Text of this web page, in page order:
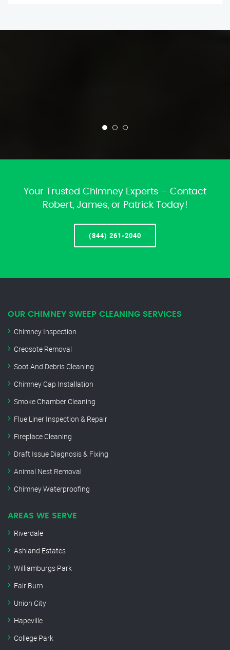
Your Trusted Chimney Experts – Contact
Robert, James, or Patrick Today!
(844) 261-2040
OUR CHIMNEY SWEEP CLEANING SERVICES
Chimney Inspection
Creosote Removal
Soot And Debris Cleaning
Chimney Cap Installation
Smoke Chamber Cleaning
Flue Liner Inspection & Repair
Fireplace Cleaning
Draft Issue Diagnosis & Fixing
Animal Nest Removal
Chimney Waterproofing
AREAS WE SERVE
Riverdale
Ashland Estates
Williamburgs Park
Fair Burn
Union City
Hapeville
College Park